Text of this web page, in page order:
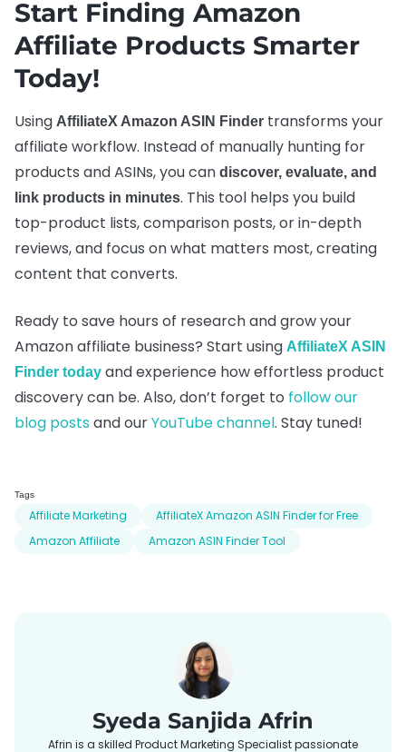
Start Finding Amazon
Affiliate Products Smarter
Today!
Using AffiliateX Amazon ASIN Finder transforms your
affiliate workflow. Instead of manually hunting for
products and ASINs, you can discover, evaluate, and
link products in minutes. This tool helps you build
top-product lists, comparison posts, or in-depth
reviews, and focus on what matters most, creating
content that converts.
Ready to save hours of research and grow your
Amazon affiliate business? Start using AffiliateX ASIN
Finder today and experience how effortless product
discovery can be. Also, don’t forget to follow our
blog posts and ourYouTube channel. Stay tuned!
Tags
Affiliate Marketing
AffiliateX Amazon ASIN Finder for Free
Amazon Affiliate
Amazon ASIN Finder Tool
Syeda Sanjida Afrin
Afrin is a skilled Product Marketing Specialist passionate